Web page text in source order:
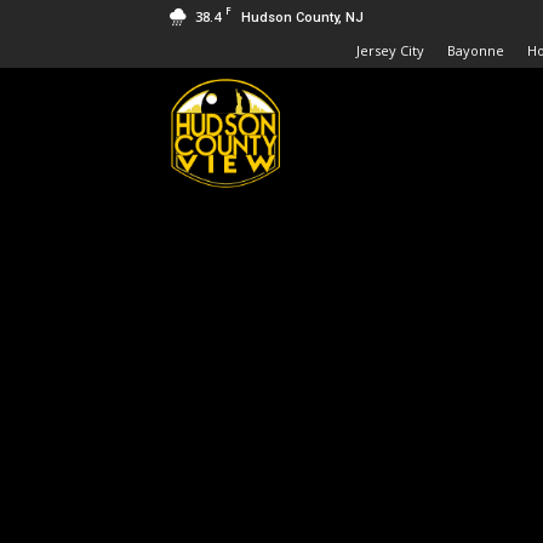
38.4 F Hudson County, NJ
Jersey City Bayonne
Hudson
County
View